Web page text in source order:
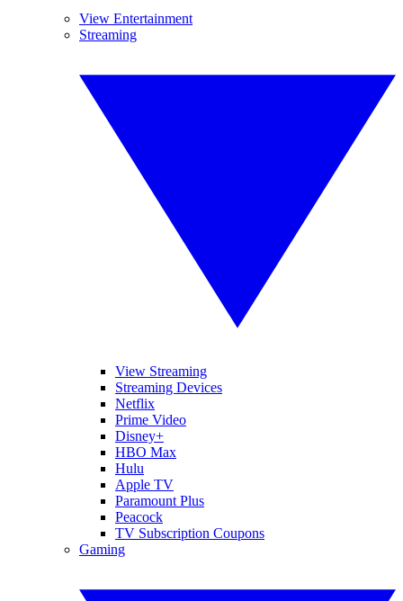
View Entertainment
Streaming
View Streaming
Streaming Devices
Netflix
Prime Video
Disney+
HBO Max
Hulu
Apple TV
Paramount Plus
Peacock
TV Subscription Coupons
Gaming